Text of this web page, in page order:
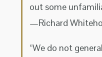
out some
—Richard
“We do not